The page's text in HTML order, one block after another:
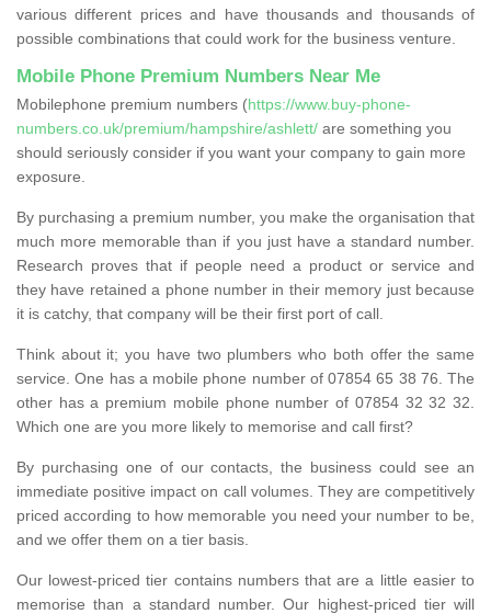
various different prices and have thousands and thousands of
possible combinations that could work for the business venture.
Mobile Phone Premium Numbers Near Me
Mobilephone premium numbers (https://www.buy-phone-
numbers.co.uk/premium/hampshire/ashlett/ are something you
should seriously consider if you want your company to gain more
exposure.
By purchasing a premium number, you make the organisation that
much more memorable than if you just have a standard number.
Research proves that if people need a product or service and
they have retained a phone number in their memory just because
it is catchy, that company will be their first port of call.
Think about it; you have two plumbers who both offer the same
service. One has a mobile phone number of 07854 65 38 76. The
other has a premium mobile phone number of 07854 32 32 32.
Which one are you more likely to memorise and call first?
By purchasing one of our contacts, the business could see an
immediate positive impact on call volumes. They are competitively
priced according to how memorable you need your number to be,
and we offer them on a tier basis.
Our lowest-priced tier contains numbers that are a little easier to
memorise than a standard number. Our highest-priced tier will